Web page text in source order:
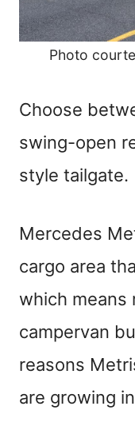
Photo
Choose
swing-open
style tailgate.
Mercedes
cargo area
which means
campervan
reasons
are growing